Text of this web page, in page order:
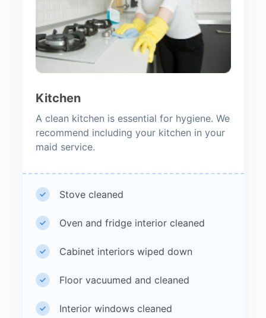
Kitchen
A clean kitchen is essential for hygiene. We
recommend including your kitchen in your
maid service.
Stove cleaned
Oven and fridge interior cleaned
Cabinet interiors wiped down
Floor vacuumed and cleaned
Interior windows cleaned